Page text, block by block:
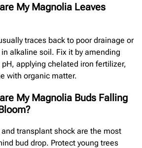
My Magnolia Leaves
traces back to poor drainage or
alkaline soil. Fix it by amending
applying chelated iron fertilizer,
with organic matter.
My Magnolia Buds Falling
transplant shock are the most
bud drop. Protect young trees